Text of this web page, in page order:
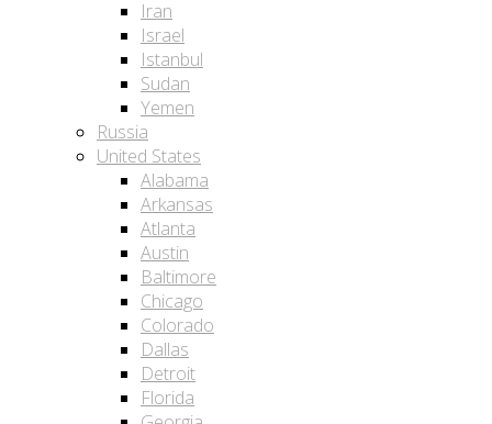
Iran
Israel
Istanbul
Sudan
Yemen
Russia
United States
Alabama
Arkansas
Atlanta
Austin
Baltimore
Chicago
Colorado
Dallas
Detroit
Florida